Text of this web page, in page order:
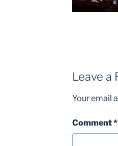
Leave a
Your email
Comment*